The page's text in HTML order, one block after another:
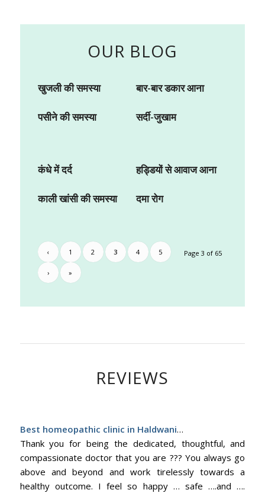
OUR BLOG
खुजली की समस्या बार-बार डकार आना
पसीने की समस्या सर्दी-जुखाम
कंधे में दर्द हड्डियों से आवाज आना
काली खांसी की समस्या दमा रोग
Page 3 of 65
‹ 1 2 3 4 5
› »
REVIEWS
Best homeopathic clinic in Haldwani…
Thank you for being the dedicated, thoughtful, and
compassionate doctor that you are ??? You always go
above and beyond and work tirelessly towards a
healthy outcome. I feel so happy … safe ….and ….